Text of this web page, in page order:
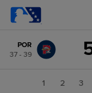
change: NH
POR
37 - 39
1 2 3